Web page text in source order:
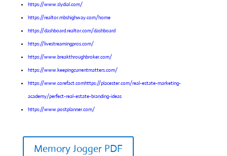
https://www.slydial.com/
https://realtor.mbshighway.com/home
https://dashboard.realtor.com/dashboard
https://livestreamingpros.com/
https://www.breakthroughbroker.com/
https://www.keepingcurrentmatters.com/
https://www.corefact.comhttps://placester.com/real-estate-marketing-
academy/perfect-real-estate-branding-ideas
https://www.postplanner.com/
Memory Jogger PDF